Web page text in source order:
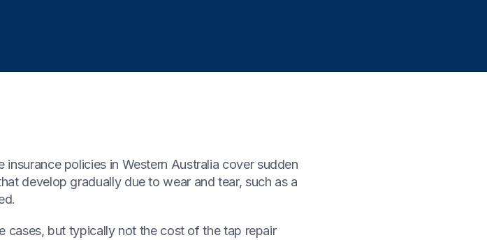
policies in Western Australia cover sudden
develop gradually due to wear and tear, such as a
cases, but typically not the cost of the tap repair